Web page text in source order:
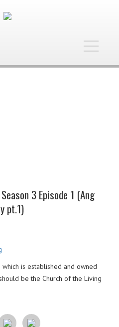
Toggle
3 Episode 1 (Ang
pt.1)
is established and owned
be the Church of the Living